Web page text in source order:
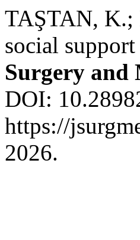
TAŞTAN, K.;
social
Surgery and
DOI:
https://
2026.